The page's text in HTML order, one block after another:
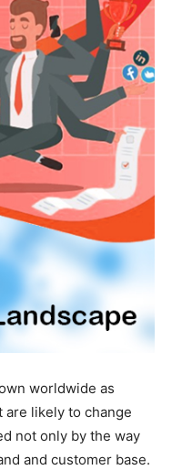
worldwide as
are likely to change
not only by the way
and customer base.